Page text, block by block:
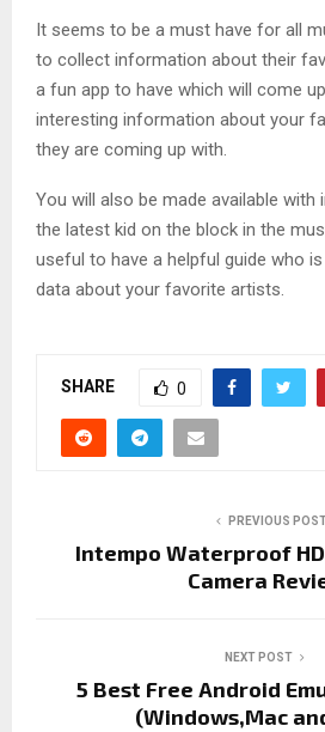
It seems to be a must have for all
to collect information about their
a fun app to have which will come
interesting information about your
they are coming up with.
You will also be made available with
the latest kid on the block in the
useful to have a helpful guide who
data about your favorite artists.
SHARE 0
PREVIOUS
Intempo Waterproof
Camera
NEXT POST
5 Best Free Android
(Windows,Mac